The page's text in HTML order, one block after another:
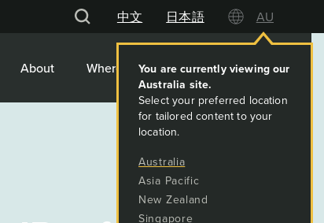
中文 日本語 AU
You are currently viewing our
Australia site.
Select your preferred location
for tailored content to your
location.
Australia
Asia Pacific
New Zealand
Singapore
About Where We Work Contact